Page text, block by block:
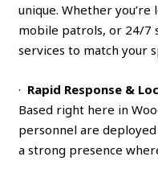
unique. Whether
mobile patrols, or 24/7
services to match your
· Rapid Response &
Based right here in
personnel are
a strong presence